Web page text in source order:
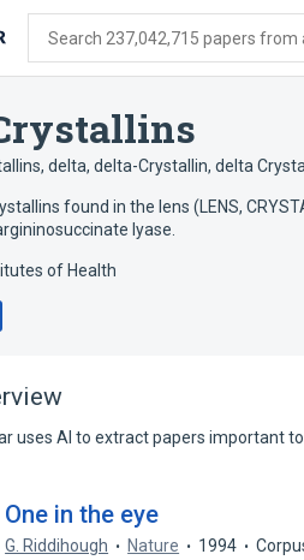
Search 237,042,715 papers from
delta, delta-Crystallin, delta
found in the lens (LENS,
lyase.
of Health
uses AI to extract papers important
One in the eye
G. Riddihough Nature 1994